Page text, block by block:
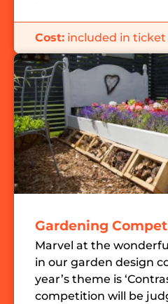
Cost: included in ticket
Gardening
Marvel at the
in our garden design
year’s theme is
competition will be